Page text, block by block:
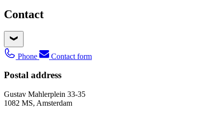
Contact
Phone Contact form
Postal address
Gustav Mahlerplein 33-35
1082 MS, Amsterdam